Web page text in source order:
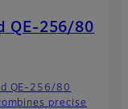
QE-256/80
QE-256/80
precise